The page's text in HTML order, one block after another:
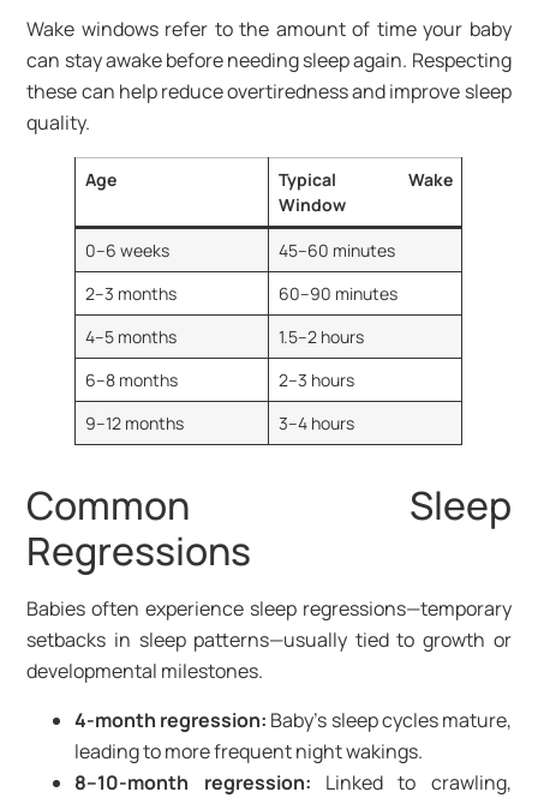
Wake windows refer to the amount of time your baby
can stay awake before needing sleep again. Respecting
these can help reduce overtiredness and improve sleep
quality.
Age
Typical Wake
Window
0–6 weeks
45–60 minutes
2–3 months
60–90 minutes
4–5 months
1.5–2 hours
6–8 months
2–3 hours
9–12 months
3–4 hours
Common Sleep
Regressions
Babies often experience sleep regressions—temporary
setbacks in sleep patterns—usually tied to growth or
developmental milestones.
4-month regression: Baby’s sleep cycles mature,
leading to more frequent night wakings.
8–10-month regression: Linked to crawling,